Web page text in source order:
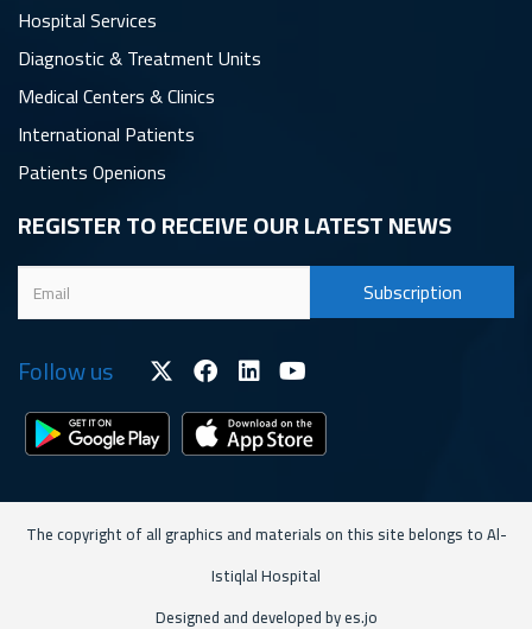
Hospital Services
Diagnostic & Treatment Units
Medical Centers & Clinics
International Patients
Patients Openions
REGISTER TO RECEIVE OUR LATEST NEWS
Follow us
The copyright of all graphics and materials on this site belongs to Al-
Istiqlal Hospital
Designed and developed by es.jo